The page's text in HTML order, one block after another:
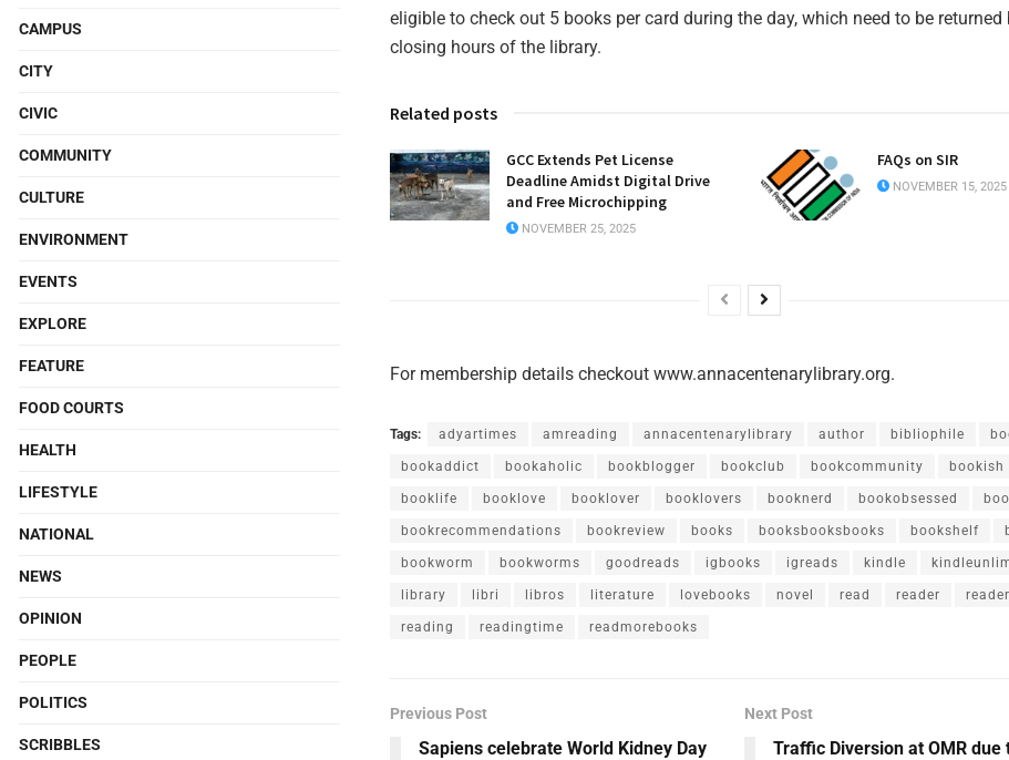
eligible to check out 5 books per card during the day, which need to be returned
closing hours of the library.
Related posts
GCC Extends Pet License
Deadline Amidst Digital Drive
and Free Microchipping
NOVEMBER 25, 2025
FAQs on SIR
NOVEMBER 15, 2025
For membership details checkout www.annacentenarylibrary.org.
Tags: adyartimes amreading annacentenarylibrary author bibliophile
bookaddict bookaholic bookblogger bookclub bookcommunity bookish
booklife booklove booklover booklovers booknerd bookobsessed
bookrecommendations bookreview books booksbooksbooks bookshelf
bookworm bookworms goodreads igbooks igreads kindle
library libri libros literature lovebooks novel read reader
reading readingtime readmorebooks
Previous Post
Sapiens celebrate World Kidney Day
Next Post
Traffic Diversion at OMR due
CAMPUS
CITY
CIVIC
COMMUNITY
CULTURE
ENVIRONMENT
EVENTS
EXPLORE
FEATURE
FOOD COURTS
HEALTH
LIFESTYLE
NATIONAL
NEWS
OPINION
PEOPLE
POLITICS
SCRIBBLES